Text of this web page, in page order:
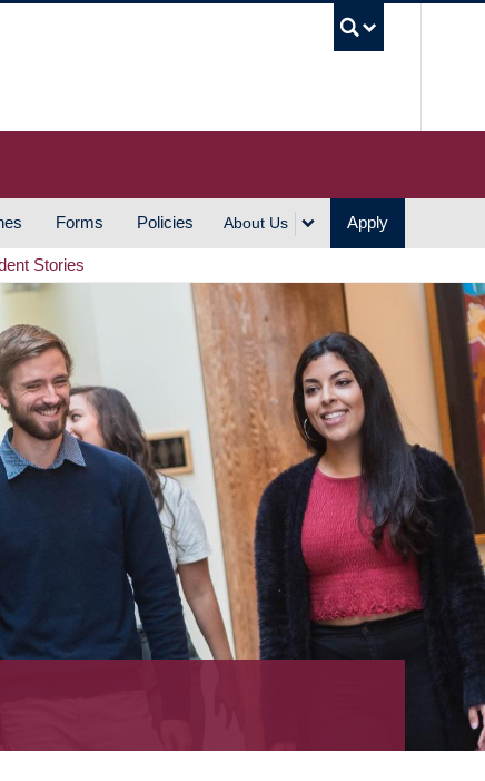
Forms Policies About Us Apply
Stories